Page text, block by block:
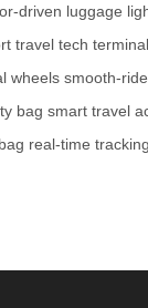
driven luggage
travel tech
wheels smooth-
bag smart travel
real-time